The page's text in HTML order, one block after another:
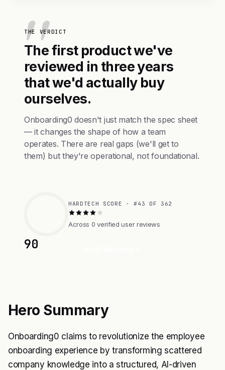
THE VERDICT
The first product we've
reviewed in three years
that we'd actually buy
ourselves.
Onboarding0 doesn't just match the spec sheet
— it changes the shape of how a team
operates. There are real gaps (we'll get to
them) but they're operational, not foundational.
90
HARDTECH SCORE · #43 OF 362
Across 0 verified user reviews
Hero Summary
Onboarding0 claims to revolutionize the employee
onboarding experience by transforming scattered
company knowledge into a structured, AI-driven